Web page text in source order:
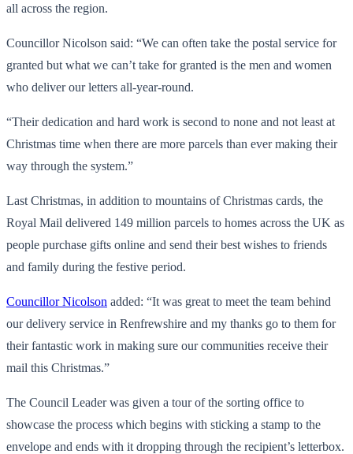
all across the region.
Councillor Nicolson said: “We can often take the postal service for
granted but what we can’t take for granted is the men and women
who deliver our letters all-year-round.
“Their dedication and hard work is second to none and not least at
Christmas time when there are more parcels than ever making their
way through the system.”
Last Christmas, in addition to mountains of Christmas cards, the
Royal Mail delivered 149 million parcels to homes across the UK as
people purchase gifts online and send their best wishes to friends
and family during the festive period.
Councillor Nicolson added: “It was great to meet the team behind
our delivery service in Renfrewshire and my thanks go to them for
their fantastic work in making sure our communities receive their
mail this Christmas.”
The Council Leader was given a tour of the sorting office to
showcase the process which begins with sticking a stamp to the
envelope and ends with it dropping through the recipient’s letterbox.